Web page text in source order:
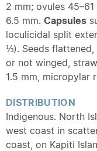
2 mm; ovules
6.5 mm. Capsules
loculicidal split
⅓). Seeds flattened,
or not winged,
1.5 mm, micropylar
DISTRIBUTION
Indigenous. North
west coast in
coast, on Kapiti